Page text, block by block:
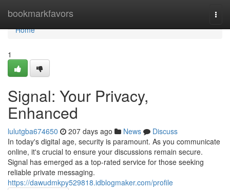
bookmarkfavors
Home
Home
1
Signal: Your Privacy,
Enhanced
lulutgba674650 207 days ago News
Discuss
In today's digital age, security is paramount. As you communicate
online, it's crucial to ensure your discussions remain secure.
Signal has emerged as a top-rated service for those seeking
reliable private messaging.
https://dawudmkpy529818.idblogmaker.com/profile